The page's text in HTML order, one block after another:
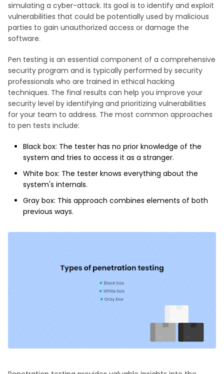
simulating a cyber-attack. Its goal is to identify and exploit
vulnerabilities that could be potentially used by malicious
parties to gain unauthorized access or damage the
software.
Pen testing is an essential component of a comprehensive
security program and is typically performed by security
professionals who are trained in ethical hacking
techniques. The final results can help you improve your
security level by identifying and prioritizing vulnerabilities
for your team to address. The most common approaches
to pen tests include:
Black box: The tester has no prior knowledge of the
system and tries to access it as a stranger.
White box: The tester knows everything about the
system's internals.
Gray box: This approach combines elements of both
previous ways.